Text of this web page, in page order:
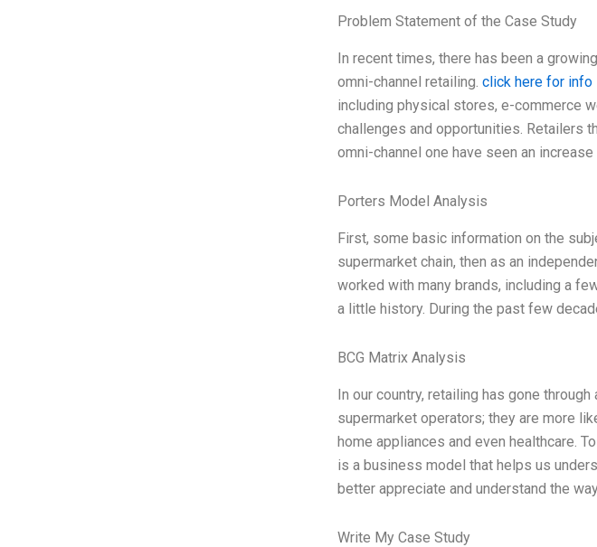
Problem Statement of the Case Study
In recent times, there has been a
omni-channel retailing. click here for info
including physical stores, e-commerce
challenges and opportunities. Retailers
omni-channel one have seen an
Porters Model Analysis
First, some basic information on the
supermarket chain, then as an
worked with many brands, including a
a little history. During the past few
BCG Matrix Analysis
In our country, retailing has gone
supermarket operators; they are more
home appliances and even healthcare.
is a business model that helps us
better appreciate and understand the
Write My Case Study